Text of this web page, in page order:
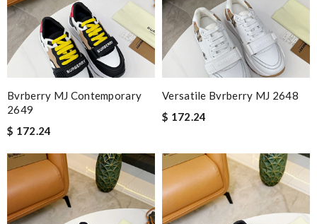
Bvrberry MJ Contemporary
2649
$ 172.24
Versatile Bvrberry MJ 2648
$ 172.24